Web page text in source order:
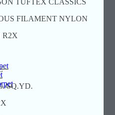
TUFTEX CLASSICS
FILAMENT NYLON
R2X
SQ.YD.